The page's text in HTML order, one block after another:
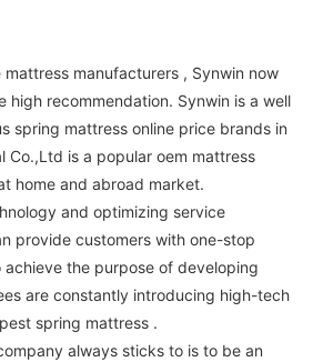
mattress manufacturers , Synwin now
high recommendation. Synwin is a well
spring mattress online price brands in
Co.,Ltd is a popular oem mattress
home and abroad market.
and optimizing service
provide customers with one-stop
achieve the purpose of developing
are constantly introducing high-tech
spring mattress .
always sticks to is to be an